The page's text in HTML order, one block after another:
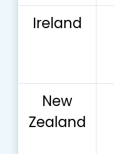
Ireland
New
Zealand